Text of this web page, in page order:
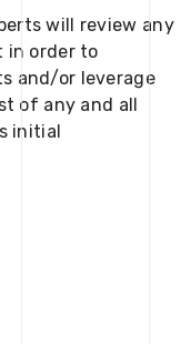
will review any
in order to
and/or leverage
of any and all
initial